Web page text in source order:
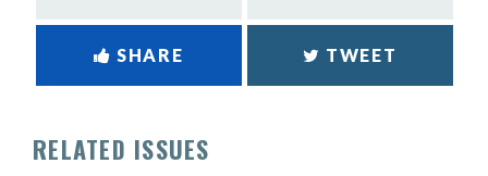
SHARE TWEET
RELATED ISSUES